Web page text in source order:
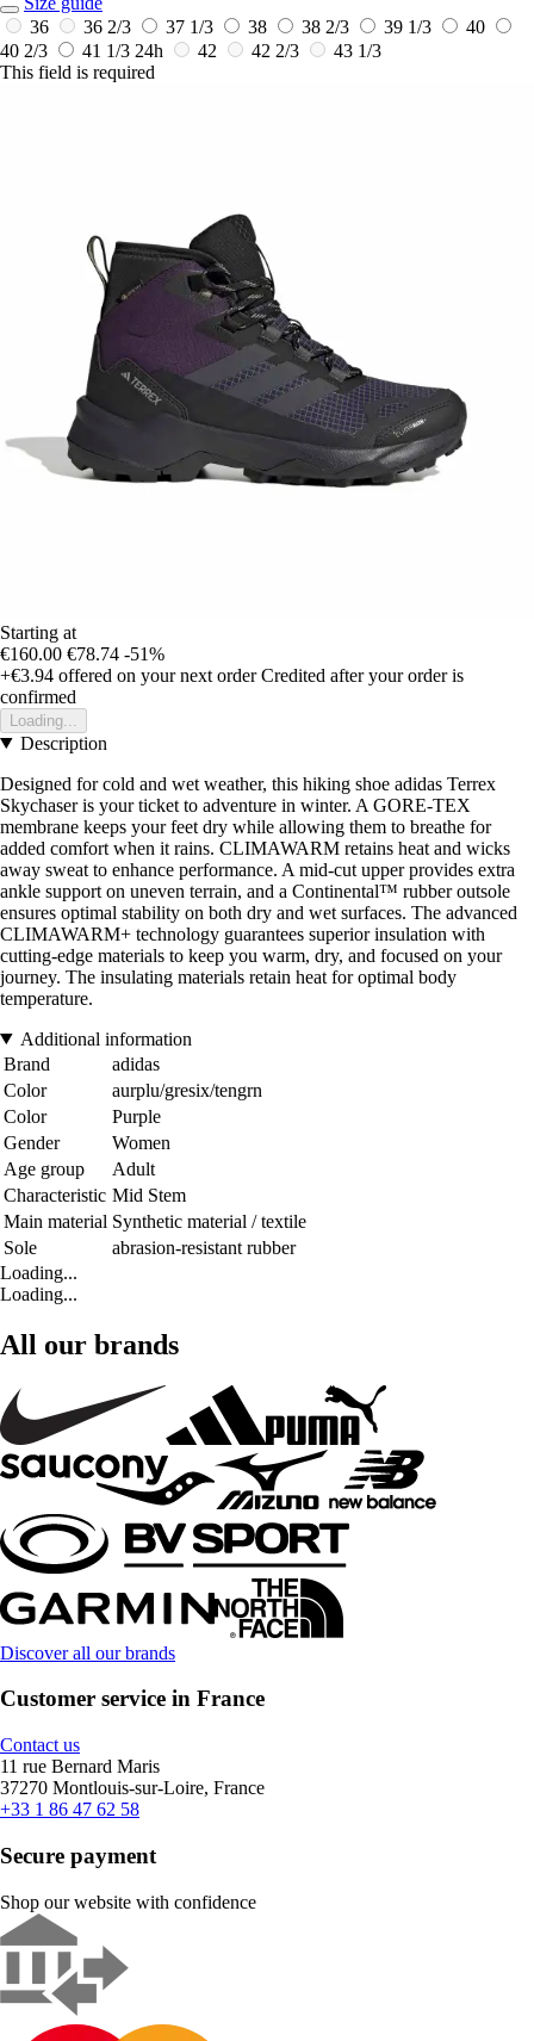
36
36 2/3 37 1/3 38 38 2/3 39 1/3
40
40 2/3
41 1/3 24h 42 42 2/3
43 1/3
This field is required
Starting at
€160.00 €78.74 -51%
+€3.94 offered on your next order Credited after your order is
confirmed
Loading...
Description
Designed for cold and wet weather, this hiking shoe adidas Terrex
Skychaser is your ticket to adventure in winter. A GORE-TEX
membrane keeps your feet dry while allowing them to breathe for
added comfort when it rains. CLIMAWARM retains heat and wicks
away sweat to enhance performance. A mid-cut upper provides extra
ankle support on uneven terrain, and a Continental™ rubber outsole
ensures optimal stability on both dry and wet surfaces. The advanced
CLIMAWARM+ technology guarantees superior insulation with
cutting-edge materials to keep you warm, dry, and focused on your
journey. The insulating materials retain heat for optimal body
temperature.
Additional information
Brand
adidas
Color
aurplu/gresix/tengrn
Color
Purple
Gender
Women
Age group
Adult
Characteristic Mid Stem
Main material Synthetic material / textile
Sole
abrasion-resistant rubber
Loading...
Loading...
All our brands
Discover all our brands
Customer service in France
Contact us
11 rue Bernard Maris
37270 Montlouis-sur-Loire, France
+33 1 86 47 62 58
Secure payment
Shop our website with confidence